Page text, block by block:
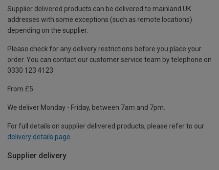
Supplier delivered products can be delivered to mainland UK
addresses with some exceptions (such as remote locations)
depending on the supplier.
Please check for any delivery restrictions before you place your
order. You can contact our customer service team by telephone on
0330 123 4123
From £5
We deliver Monday - Friday, between 7am and 7pm.
For full details on supplier delivered products, please refer to our
delivery details page
Supplier delivery